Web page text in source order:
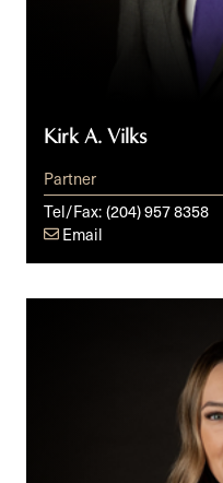
Kirk A. Vilks
Partner
Tel/Fax:(204) 957 8358
Email